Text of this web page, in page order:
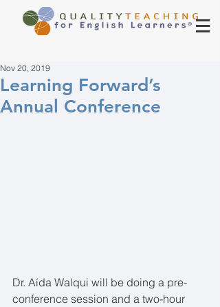
Learning Forward’s
Annual Conference
Nov 20, 2019
Dr. Aída Walqui will be doing a pre-
conference session and a two-hour